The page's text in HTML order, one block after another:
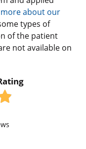
about our
types of
of the patient
not available on